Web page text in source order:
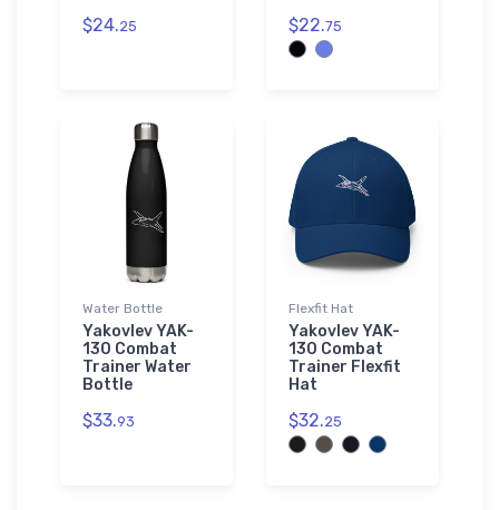
$24.25 $22.75
Water Bottle
Yakovlev YAK-
130 Combat
Trainer Water
Bottle
$33.93
Flexfit Hat
Yakovlev YAK-
130 Combat
Trainer Flexfit
Hat
$32.25